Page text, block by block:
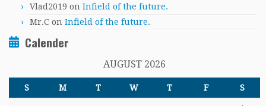
Vlad2019 on Infield of the future.
Mr.C on Infield of the future.
Calender
AUGUST 2026
S M T W T F S